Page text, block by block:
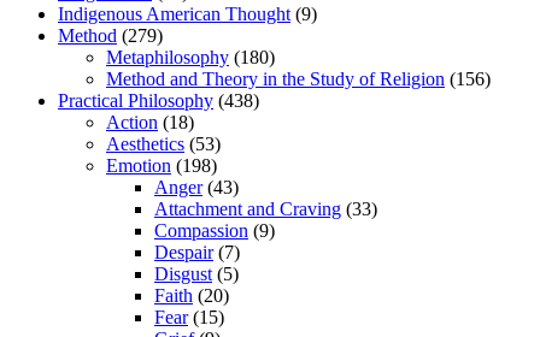
Indigenous American Thought (9)
Method (279)
Metaphilosophy (180)
Method and Theory in the Study of Religion (156)
Practical Philosophy (438)
Action (18)
Aesthetics (53)
Emotion (198)
Anger(43)
Attachment and Craving (33)
Compassion (9)
Despair(7)
Disgust (5)
Faith (20)
Fear(15)